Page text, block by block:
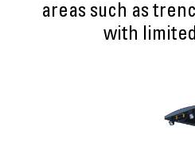
areas such as
with